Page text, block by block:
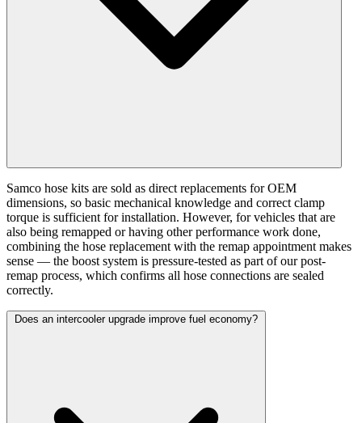
Samco hose kits are sold as direct replacements for OEM
dimensions, so basic mechanical knowledge and correct clamp
torque is sufficient for installation. However, for vehicles that are
also being remapped or having other performance work done,
combining the hose replacement with the remap appointment makes
sense — the boost system is pressure-tested as part of our post-
remap process, which confirms all hose connections are sealed
correctly.
Does an intercooler upgrade improve fuel economy?